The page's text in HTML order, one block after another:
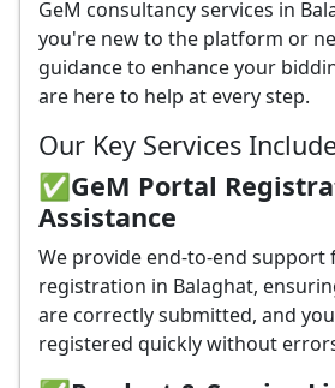
GeM consultancy services in
you're new to the platform or
guidance to enhance your
are here to help at every step.
Our Key Services
✅GeM Portal
Assistance
We provide end-to-end support
registration in Balaghat,
are correctly submitted, and
registered quickly without